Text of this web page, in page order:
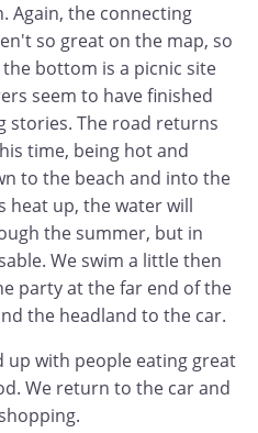
Again, the connecting
so great on the map, so
bottom is a picnic site
seem to have finished
stories. The road returns
time, being hot and
to the beach and into the
heat up, the water will
the summer, but in
We swim a little then
party at the far end of the
the headland to the car.
up with people eating great
We return to the car and